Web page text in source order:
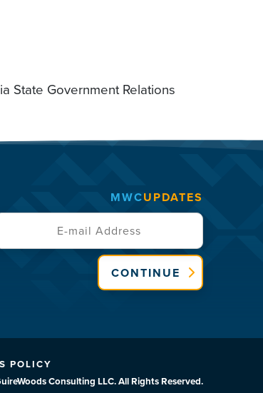
State Government Relations
MWCUPDATES
CONTINUE
POLICY
Consulting LLC. All Rights Reserved.